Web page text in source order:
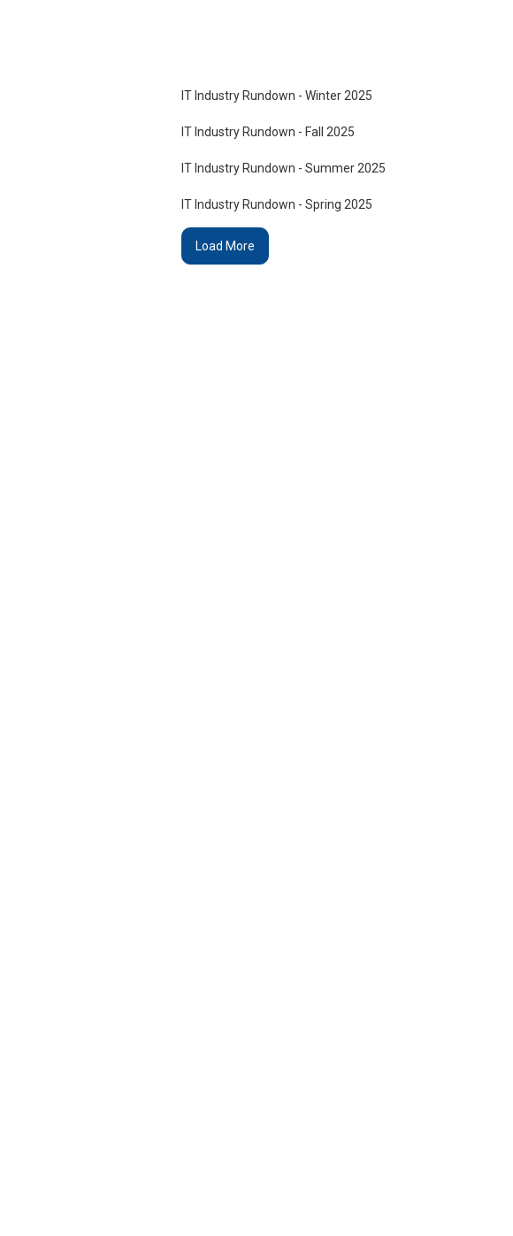
IT Industry Rundown - Winter 2025
IT Industry Rundown - Fall 2025
IT Industry Rundown - Summer 2025
IT Industry Rundown - Spring 2025
Load More